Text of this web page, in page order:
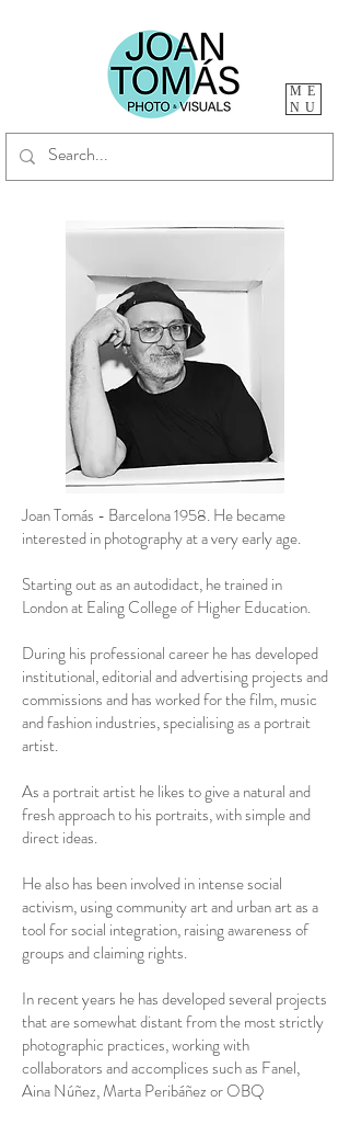
ME
NU
Joan Tomás - Barcelona 1958. He became
interested in photography at a very early age.
Starting out as an autodidact, he trained in
London at Ealing College of Higher Education.
During his professional career he has developed
institutional, editorial and advertising projects and
commissions and has worked for the film, music
and fashion industries, specialising as a portrait
artist.
As a portrait artist he likes to give a natural and
fresh approach to his portraits, with simple and
direct ideas.
He also has been involved in intense social
activism, using community art and urban art as a
tool for social integration, raising awareness of
groups and claiming rights.
In recent years he has developed several projects
that are somewhat distant from the most strictly
photographic practices, working with
collaborators and accomplices such as Fanel,
Aina Núñez, Marta Peribáñez or OBQ